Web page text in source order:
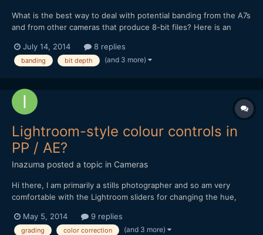
What is the best way to deal with potential banding from the A7s
and from other cameras that produce 8-bit files? Here is an
it in post. Thanks!
July 14, 2014 8 replies
banding bit depth (and 3 more)
Lightroom-style colour controls in
PP / AE?
Inazuma posted a topic in Cameras
Hi there, I am primarily a stills photographer and so am very
comfortable with the Lightroom sliders for changing the hue,
quite like the Clarity slider. When it comes to video grading in
Premiere Pro / After Effects, I am ok wit...
May 5, 2014 9 replies
grading color correction (and 3 more)